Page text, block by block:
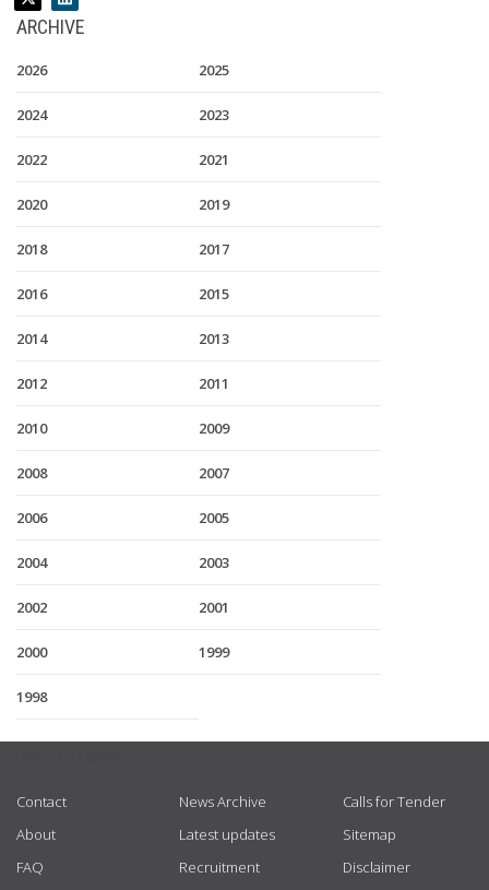
ARCHIVE
2026 2025
2024 2023
2022 2021
2020 2019
2018 2017
2016 2015
2014 2013
2012 2011
2010 2009
2008 2007
2006 2005
2004 2003
2002 2001
2000 1999
1998
Contact
About
FAQ
News Archive
Latest updates
Recruitment
Calls for Tender
Sitemap
Disclaimer